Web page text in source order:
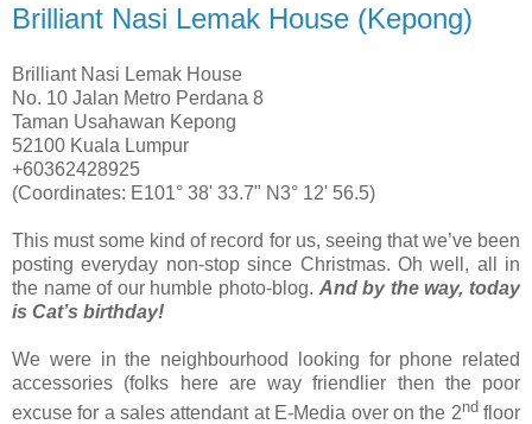
Brilliant Nasi Lemak House (Kepong)
Brilliant Nasi Lemak House
No. 10 Jalan Metro Perdana 8
Taman Usahawan Kepong
52100 Kuala Lumpur
+60362428925
(Coordinates: E101° 38' 33.7" N3° 12' 56.5)
This must some kind of record for us, seeing that we’ve been
posting everyday non-stop since Christmas. Oh well, all in
the name of our humble photo-blog. And by the way, today
is Cat’s birthday!
We were in the neighbourhood looking for phone related
accessories (folks here are way friendlier then the poor
excuse for a sales attendant at E-Media over on the 2ndfloor